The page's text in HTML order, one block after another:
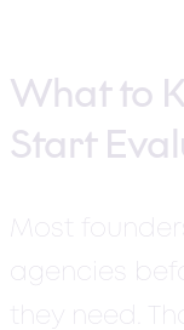
What to
Start
Most
agencies
they need.